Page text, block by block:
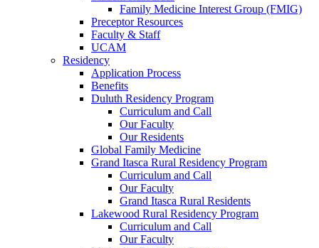
Family Medicine Interest Group (FMIG)
Preceptor Resources
Faculty & Staff
UCAM
Residency
Application Process
Benefits
Duluth Residency Program
Curriculum and Call
Our Faculty
Our Residents
Global Family Medicine
Grand Itasca Rural Residency Program
Curriculum and Call
Our Faculty
Grand Itasca Rural Residents
Lakewood Rural Residency Program
Curriculum and Call
Our Faculty